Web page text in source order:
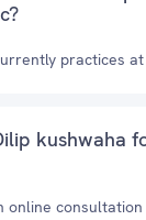
practices
kushwaha
online